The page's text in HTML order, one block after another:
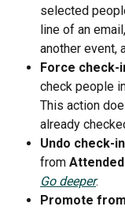
selected
line of an email,
another event,
Force check-
check people
This action
already
Undo check-in
from Attended
Go deeper.
Promote